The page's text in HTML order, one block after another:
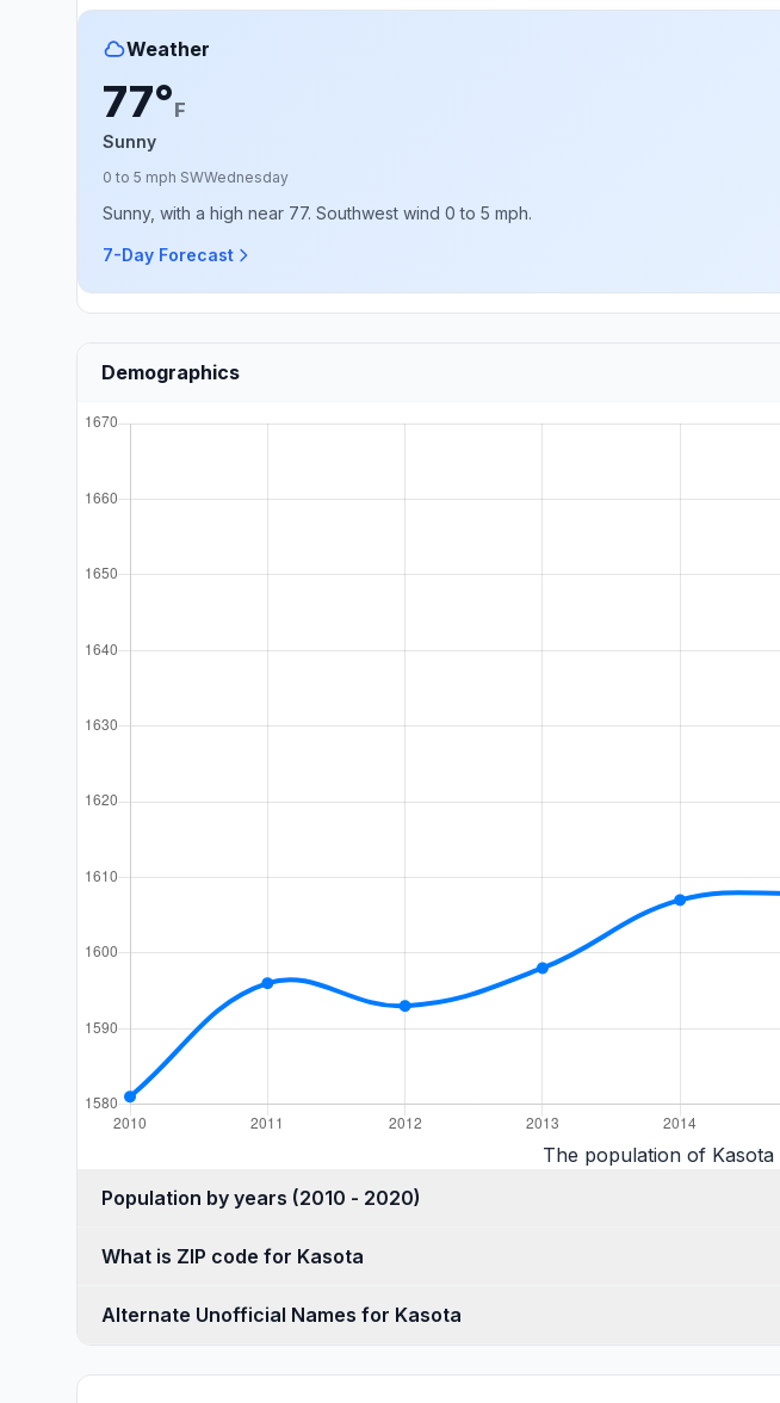
Weather
77°F
Sunny
0 to 5 mph SWWednesday
Sunny, with a high near 77. Southwest wind 0 to 5 mph.
7-Day Forecast
Demographics
The population of Kasota
Population by years (2010 - 2020)
What is ZIP code for Kasota
Alternate Unofficial Names for Kasota